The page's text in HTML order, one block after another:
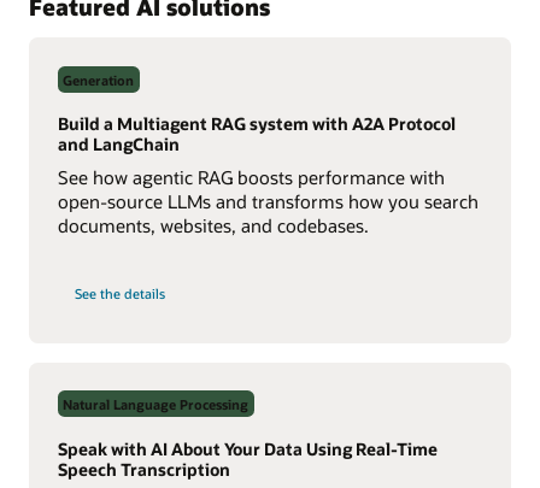
Featured AI solutions
Generation
Build a Multiagent RAG system with A2A Protocol
and LangChain
See how agentic RAG boosts performance with
open-source LLMs and transforms how you search
documents, websites, and codebases.
See the details
Build
Agent2Agent
Protocol
Natural Language Processing
Speak with AI About Your Data Using Real-Time
Speech Transcription